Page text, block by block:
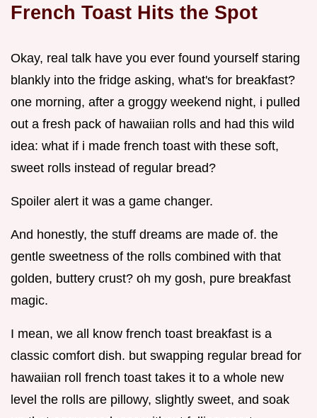
French Toast Hits the Spot
Okay, real talk have you ever found yourself staring
blankly into the fridge asking, what's for breakfast?
one morning, after a groggy weekend night, i pulled
out a fresh pack of hawaiian rolls and had this wild
idea: what if i made french toast with these soft,
sweet rolls instead of regular bread?
Spoiler alert it was a game changer.
And honestly, the stuff dreams are made of. the
gentle sweetness of the rolls combined with that
golden, buttery crust? oh my gosh, pure breakfast
magic.
I mean, we all know french toast breakfast is a
classic comfort dish. but swapping regular bread for
hawaiian roll french toast takes it to a whole new
level the rolls are pillowy, slightly sweet, and soak